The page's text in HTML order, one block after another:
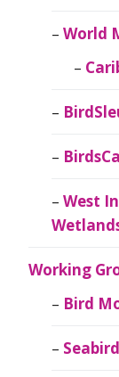
World
West
Working
Bird